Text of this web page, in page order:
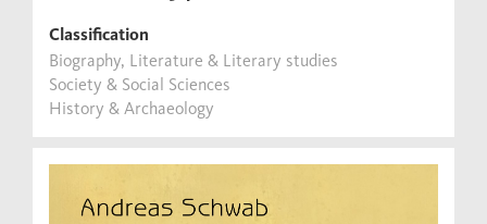
Classification
Biography, Literature & Literary studies
Society & Social Sciences
History & Archaeology